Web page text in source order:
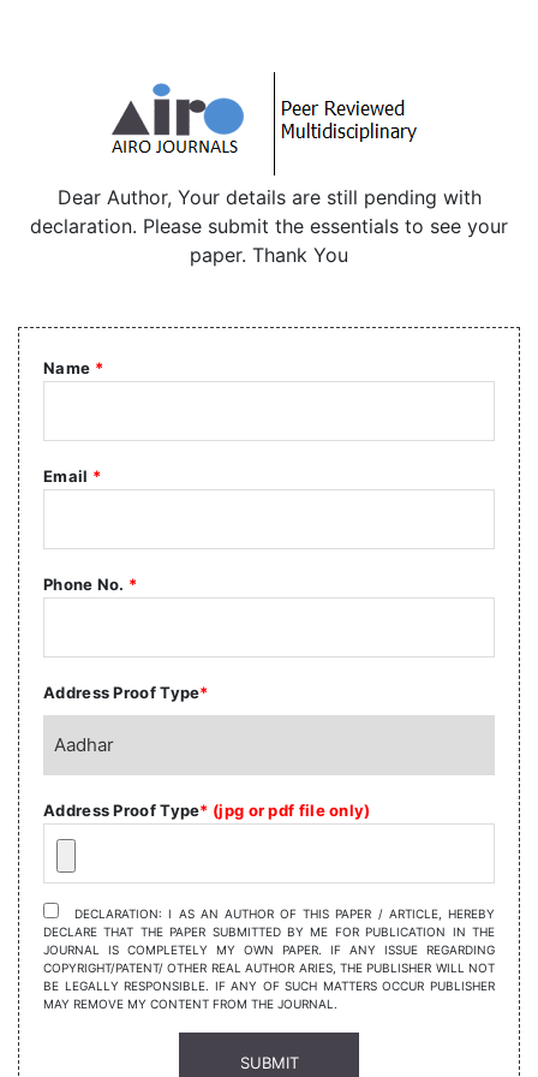
Dear Author, Your details are still pending with
declaration. Please submit the essentials to see your
paper. Thank You
Name *
Email *
Phone No. *
Address Proof Type*
Address Proof Type* (jpg or pdf file only)
DECLARATION: I AS AN AUTHOR OF THIS PAPER / ARTICLE, HEREBY
DECLARE THAT THE PAPER SUBMITTED BY ME FOR PUBLICATION IN THE
JOURNAL IS COMPLETELY MY OWN PAPER. IF ANY ISSUE REGARDING
COPYRIGHT/PATENT/ OTHER REAL AUTHOR ARIES, THE PUBLISHER WILL NOT
BE LEGALLY RESPONSIBLE. IF ANY OF SUCH MATTERS OCCUR PUBLISHER
MAY REMOVE MY CONTENT FROM THE JOURNAL.